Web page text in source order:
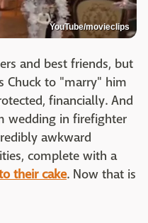
YouTube/movieclips
and best friends, but
Chuck to "marry" him
financially. And
wedding in firefighter
awkward
complete with a
their cake. Now that is